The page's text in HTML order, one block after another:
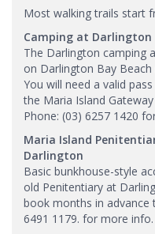
Most walking trails start
Camping at Darlington
The Darlington camping
on Darlington Bay
You will need a valid
the Maria Island
Phone: (03) 6257 1420
Maria Island
Darlington
Basic bunkhouse-style
old Penitentiary at
book months in advance
6491 1179.​ for more info.